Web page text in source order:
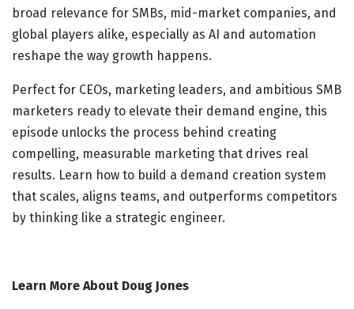
broad relevance for SMBs, mid-market companies, and
global players alike, especially as AI and automation
reshape the way growth happens.
Perfect for CEOs, marketing leaders, and ambitious SMB
marketers ready to elevate their demand engine, this
episode unlocks the process behind creating
compelling, measurable marketing that drives real
results. Learn how to build a demand creation system
that scales, aligns teams, and outperforms competitors
by thinking like a strategic engineer.
Learn More About Doug Jones